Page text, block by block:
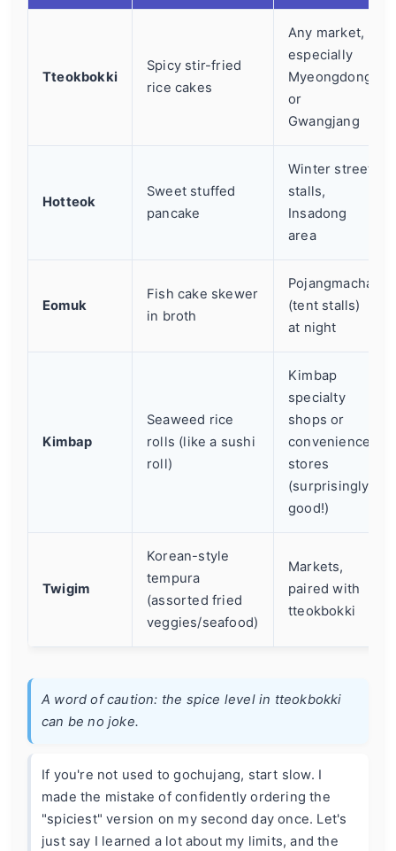
Tteokbokki
Spicy stir-fried
rice cakes
Any market,
especially
Myeongdong
or
Gwangjang
Hotteok
Sweet stuffed
pancake
Winter street
stalls,
Insadong
area
Eomuk
Fish cake skewer
in broth
Pojangmacha
(tent stalls)
at night
Kimbap
Seaweed rice
rolls (like a sushi
roll)
Kimbap
specialty
shops or
convenience
stores
(surprisingly
good!)
Twigim
Korean-style
tempura
(assorted fried
veggies/seafood)
Markets,
paired with
tteokbokki
A word of caution: the spice level in tteokbokki
can be no joke.
If you're not used to gochujang, start slow. I
made the mistake of confidently ordering the
"spiciest" version on my second day once. Let's
just say I learned a lot about my limits, and the